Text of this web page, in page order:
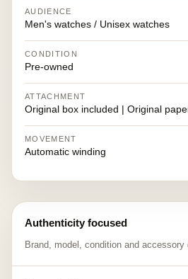
AUDIENCE
Men's watches / Unisex watches
CONDITION
Pre-owned
ATTACHMENT
Original box included | Original
MOVEMENT
Automatic winding
Authenticity focused
Brand, model, condition and accessory